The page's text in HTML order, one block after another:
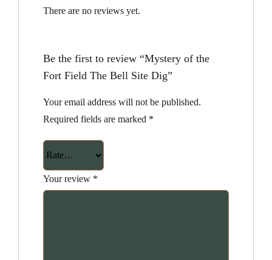
There are no reviews yet.
Be the first to review “Mystery of the
Fort Field The Bell Site Dig”
Your email address will not be published.
Required fields are marked *
Your review *